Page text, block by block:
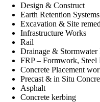
Design & Construct
Earth Retention Systems
Excavation & Site
Infrastructure Works
Rail
Drainage & Stormwater
FRP – Formwork,
Concrete Placement
Precast & in Situ
Asphalt
Concrete kerbing